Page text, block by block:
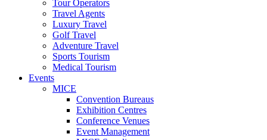
Tour Operators
Travel Agents
Luxury Travel
Golf Travel
Adventure Travel
Sports Tourism
Medical Tourism
Events
MICE
Convention Bureaus
Exhibition Centres
Conference Venues
Event Management